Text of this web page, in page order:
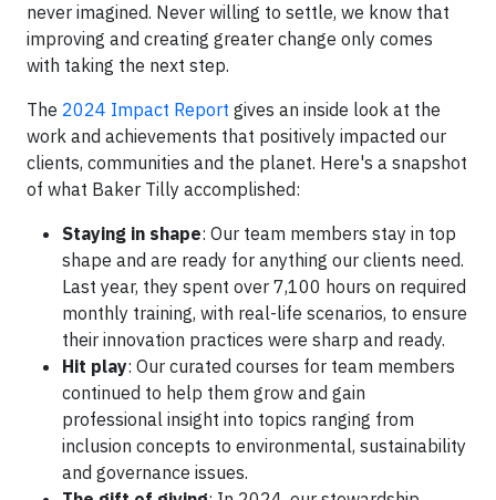
never imagined. Never willing to settle, we know that
improving and creating greater change only comes
with taking the next step.
The 2024 Impact Report gives an inside look at the
work and achievements that positively impacted our
clients, communities and the planet. Here's a snapshot
of what Baker Tilly accomplished:
Staying in shape: Our team members stay in top
shape and are ready for anything our clients need.
Last year, they spent over 7,100 hours on required
monthly training, with real-life scenarios, to ensure
their innovation practices were sharp and ready.
Hit play: Our curated courses for team members
continued to help them grow and gain
professional insight into topics ranging from
inclusion concepts to environmental, sustainability
and governance issues.